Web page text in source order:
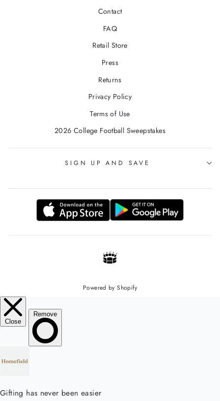
Contact
FAQ
Retail Store
Press
Returns
Privacy Policy
Terms of Use
2026 College Football Sweepstakes
SIGN UP AND SAVE
Powered by Shopify